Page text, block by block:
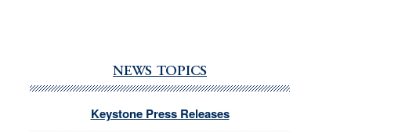
NEWS TOPICS
Keystone Press Releases